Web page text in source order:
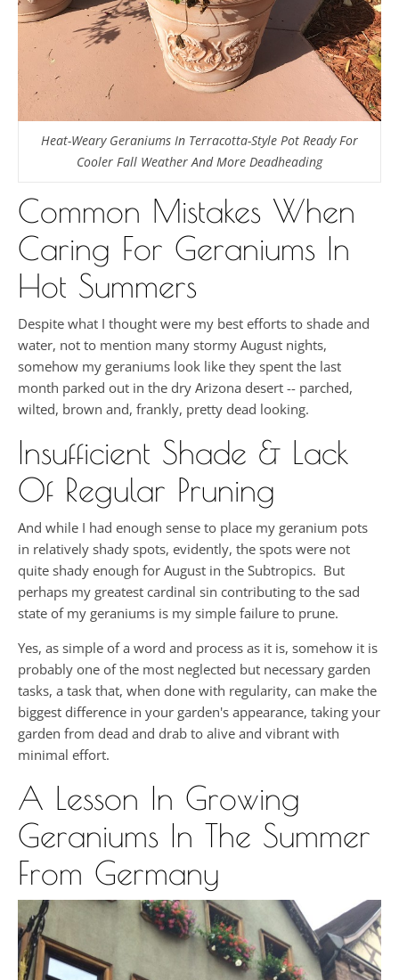
Heat-Weary Geraniums In Terracotta-Style Pot Ready For
Cooler Fall Weather And More Deadheading
Common Mistakes When
Caring For Geraniums In
Hot Summers
Despite what I thought were my best efforts to shade and
water, not to mention many stormy August nights,
somehow my geraniums look like they spent the last
month parked out in the dry Arizona desert -- parched,
wilted, brown and, frankly, pretty dead looking.
Insufficient Shade & Lack
Of Regular Pruning
And while I had enough sense to place my geranium pots
in relatively shady spots, evidently, the spots were not
quite shady enough for August in the Subtropics. But
perhaps my greatest cardinal sin contributing to the sad
state of my geraniums is my simple failure to prune.
Yes, as simple of a word and process as it is, somehow it is
probably one of the most neglected but necessary garden
tasks, a task that, when done with regularity, can make the
biggest difference in your garden's appearance, taking your
garden from dead and drab to alive and vibrant with
minimal effort.
A Lesson In Growing
Geraniums In The Summer
From Germany